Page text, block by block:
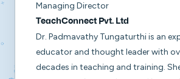
Managing Director
TeachConnect Pvt. Ltd
Dr. Padmavathy Tungaturthi is an
educator and thought leader with
decades in teaching and training.